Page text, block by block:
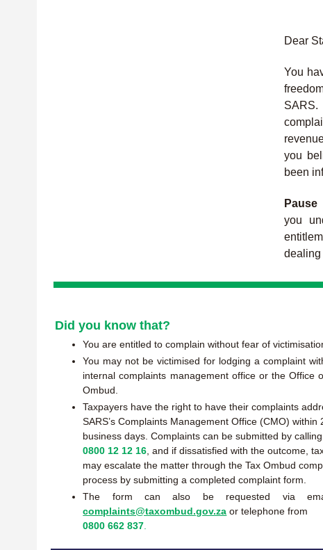
Dear
You
you
been
you
dealing
Did you know that?
You are entitled to complain without fear of
You may not be victimised for lodging a complaint
internal complaints management office or the Office
Ombud.
Taxpayers have the right to have their complaints
SARS’s Complaints Management Office (CMO) within
business days. Complaints can be submitted by calling
0800 12 12 16 , and if dissatisfied with the outcome,
may escalate the matter through the Tax Ombud
process by submitting a completed complaint form.
The form can also be requested via
complaints@taxombud.gov.za or telephone from
0800 662 837